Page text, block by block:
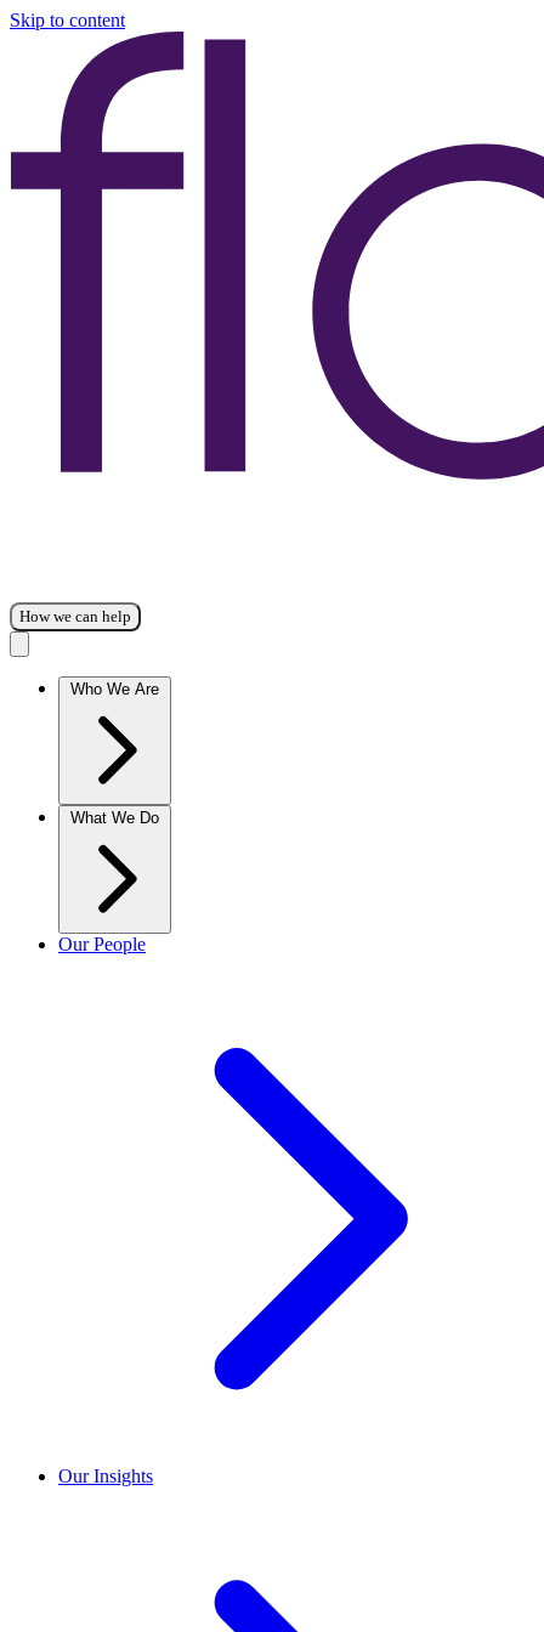
Skip to content
How we can help
Who We Are
What We Do
Our People
Our Insights